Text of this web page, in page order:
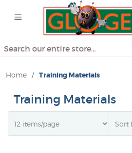
Search
Home / Training Materials
Training Materials